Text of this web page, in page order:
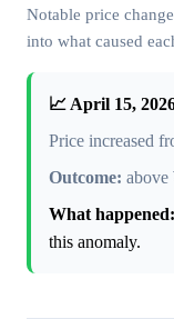
Notable price
into what caused
📈 April 15,
Price increased
Outcome: above
What happened:
this anomaly.